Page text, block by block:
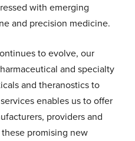
with emerging
and precision medicine.
to evolve, our
and specialty
and theranostics to
enables us to offer
providers and
promising new